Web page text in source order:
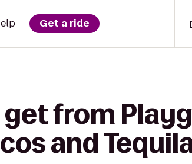
Get a ride
get from
and